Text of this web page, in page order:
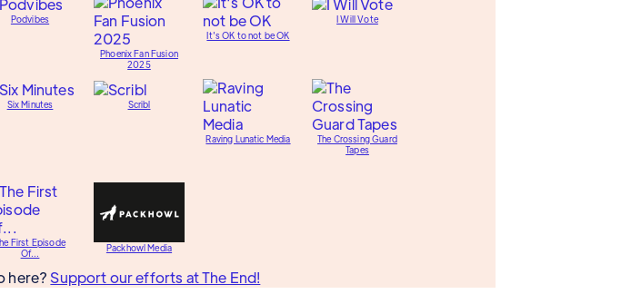
Podvibes
Phoenix Fan Fusion
2025
It's OK to not be OK
I Will Vote
Six Minutes Scribl
Raving Lunatic Media
The Crossing Guard
Tapes
First Episode
Of...
Packhowl Media
here? Support our efforts at The End!